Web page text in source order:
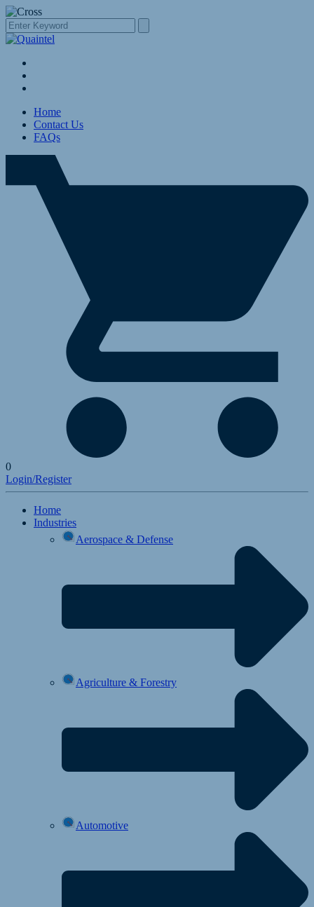
Home
Contact Us
FAQs
0
Login/Register
Home
Industries
Aerospace & Defense
Agriculture & Forestry
Automotive